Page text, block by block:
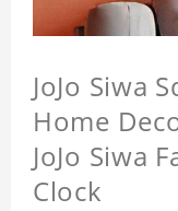
JoJo Siwa
Home
JoJo Siwa
Clock